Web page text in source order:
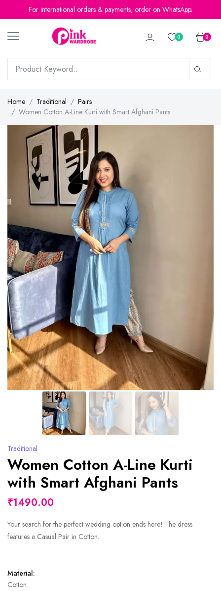
For international orders & payments, order on WhatsApp.
0 0
Home Traditional
Pairs
Women Cotton A-Line Kurti with Smart Afghani Pants
Traditional
Women Cotton A-Line Kurti
with Smart Afghani Pants
₹1490.00
Your search for the perfect wedding option ends here! The dress
features a Casual Pair in Cotton.
Material:
Cotton